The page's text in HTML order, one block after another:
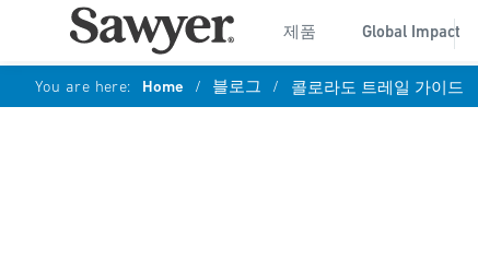
제품 Global Impact
You are here: Home / 블로그 / 콜로라도 트레일 가이드